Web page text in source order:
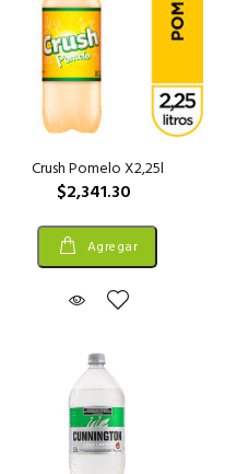
Crush Pomelo X2,25l
$2,341.30
Agregar